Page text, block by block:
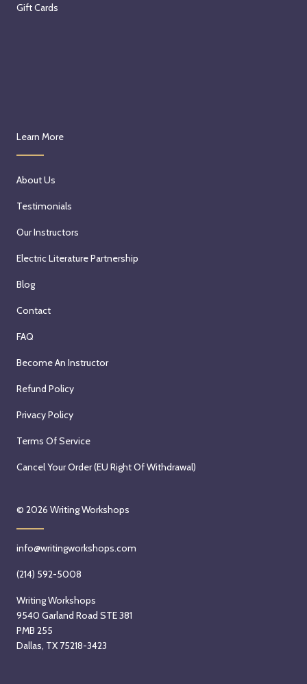
Gift Cards
Learn More
About Us
Testimonials
Our Instructors
Electric Literature Partnership
Blog
Contact
FAQ
Become An Instructor
Refund Policy
Privacy Policy
Terms Of Service
Cancel Your Order (EU Right Of Withdrawal)
© 2026 Writing Workshops
info@writingworkshops.com
(214) 592-5008
Writing Workshops
9540 Garland Road STE 381
PMB 255
Dallas, TX 75218-3423